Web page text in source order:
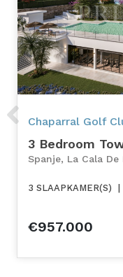
Chaparral Golf
3 Bedroom
Spanje, La Cala De
3 SLAAPKAMER(S) |
€957.000